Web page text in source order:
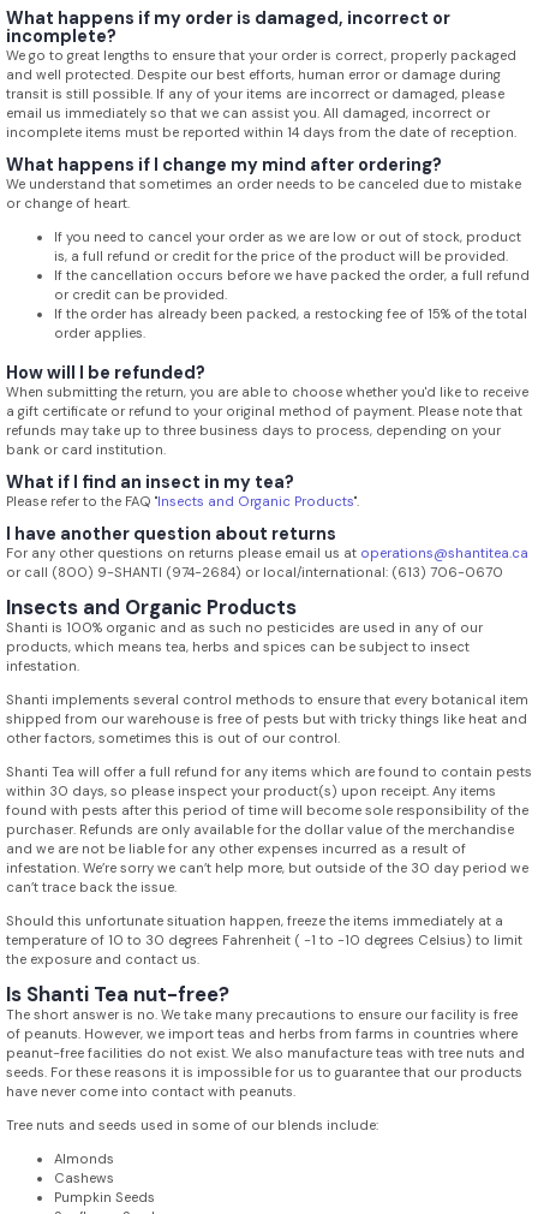
What happens if my order is damaged, incorrect or
incomplete?
We go to great lengths to ensure that your order is correct, properly packaged
and well protected. Despite our best efforts, human error or damage during
transit is still possible. If any of your items are incorrect or damaged, please
email us immediately so that we can assist you. All damaged, incorrect or
incomplete items must be reported within 14 days from the date of reception.
What happens if I change my mind after ordering?
We understand that sometimes an order needs to be canceled due to mistake
or change of heart.
If you need to cancel your order as we are low or out of stock, product
is, a full refund or credit for the price of the product will be provided.
If the cancellation occurs before we have packed the order, a full refund
or credit can be provided.
If the order has already been packed, a restocking fee of 15% of the total
order applies.
How will I be refunded?
When submitting the return, you are able to choose whether you'd like to receive
a gift certificate or refund to your original method of payment. Please note that
refunds may take up to three business days to process, depending on your
bank or card institution.
What if I find an insect in my tea?
Please refer to the FAQ "Insects and Organic Products".
I have another question about returns
For any other questions on returns please email us at operations@shantitea.ca
or call (800) 9-SHANTI (974-2684) or local/international: (613) 706-0670
Insects and Organic Products
Shanti is 100% organic and as such no pesticides are used in any of our
products, which means tea, herbs and spices can be subject to insect
infestation.
Shanti implements several control methods to ensure that every botanical item
shipped from our warehouse is free of pests but with tricky things like heat and
other factors, sometimes this is out of our control.
Shanti Tea will offer a full refund for any items which are found to contain pests
within 30 days, so please inspect your product(s) upon receipt. Any items
found with pests after this period of time will become sole responsibility of the
purchaser. Refunds are only available for the dollar value of the merchandise
and we are not be liable for any other expenses incurred as a result of
infestation. We’re sorry we can’t help more, but outside of the 30 day period we
can’t trace back the issue.
Should this unfortunate situation happen, freeze the items immediately at a
temperature of 10 to 30 degrees Fahrenheit ( -1 to -10 degrees Celsius) to limit
the exposure and contact us.
Is Shanti Tea nut-free?
The short answer is no. We take many precautions to ensure our facility is free
of peanuts. However, we import teas and herbs from farms in countries where
peanut-free facilities do not exist. We also manufacture teas with tree nuts and
seeds. For these reasons it is impossible for us to guarantee that our products
have never come into contact with peanuts.
Tree nuts and seeds used in some of our blends include:
Almonds
Cashews
Pumpkin Seeds